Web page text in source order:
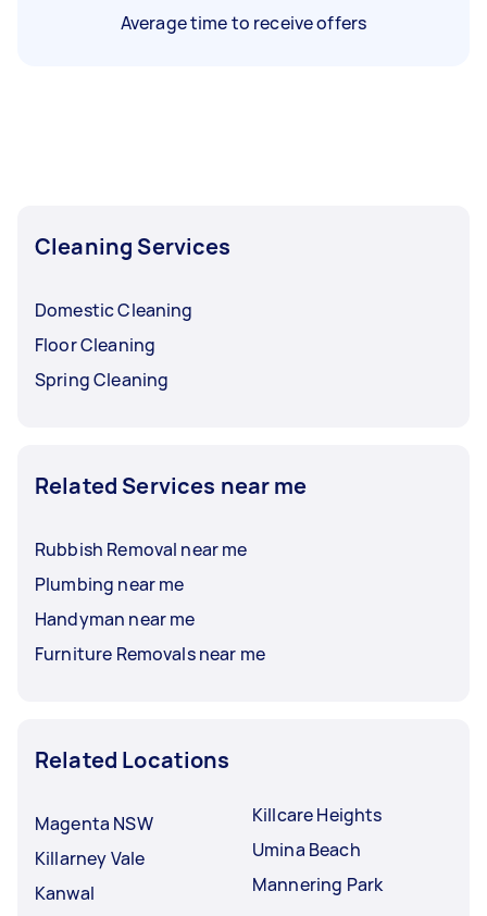
Average time to receive offers
Cleaning Services
Domestic Cleaning
Floor Cleaning
Spring Cleaning
Related Services near me
Rubbish Removal near me
Plumbing near me
Handyman near me
Furniture Removals near me
Related Locations
Magenta NSW
Killarney Vale
Kanwal
Killcare Heights
Umina Beach
Mannering Park